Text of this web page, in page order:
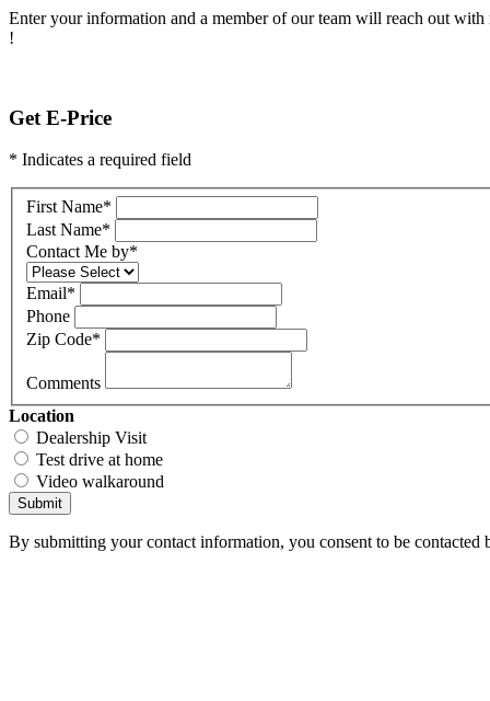
Enter your information and a member of our team will reach out
!
Get E-Price
* Indicates a required field
First Name*
Last Name*
Contact Me by*
Email*
Phone
Zip Code*
Comments
Location
Dealership Visit
Test drive at home
Video walkaround
Submit
By submitting your contact information, you consent to be